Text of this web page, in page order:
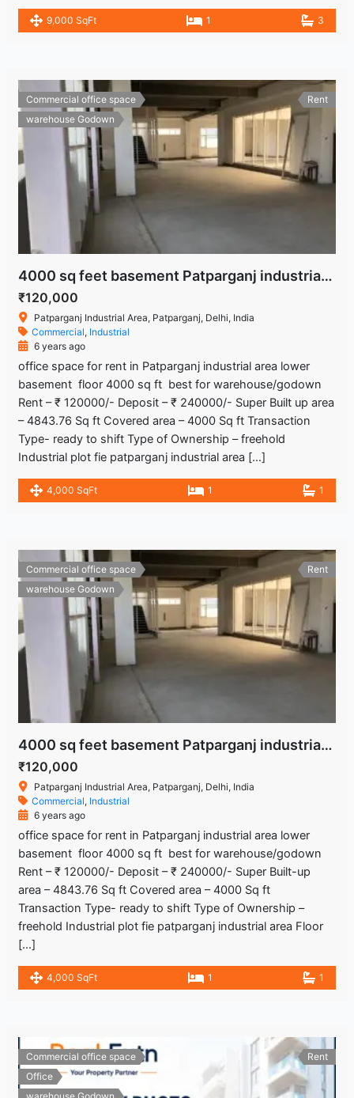
9,000 SqFt 1 3
Commercial office space
warehouse Godown
Rent
4000 sq feet basement Patparganj industrial area Delhi
₹120,000
Patparganj Industrial Area, Patparganj, Delhi, India
Commercial, Industrial
6 years ago
office space for rent in Patparganj industrial area lower
basement floor 4000 sq ft best for warehouse/godown
Rent – ₹ 120000/- Deposit – ₹ 240000/- Super Built up area
– 4843.76 Sq ft Covered area – 4000 Sq ft Transaction
Type- ready to shift Type of Ownership – freehold
Industrial plot fie patparganj industrial area […]
4,000 SqFt 1 1
Commercial office space
warehouse Godown
Rent
4000 sq feet basement Patparganj industrial area Delhi
₹120,000
Patparganj Industrial Area, Patparganj, Delhi, India
Commercial, Industrial
6 years ago
office space for rent in Patparganj industrial area lower
basement floor 4000 sq ft best for warehouse/godown
Rent – ₹ 120000/- Deposit – ₹ 240000/- Super Built-up
area – 4843.76 Sq ft Covered area – 4000 Sq ft
Transaction Type- ready to shift Type of Ownership –
freehold Industrial plot fie patparganj industrial area Floor
[…]
4,000 SqFt 1 1
Commercial office space
Office
Rent